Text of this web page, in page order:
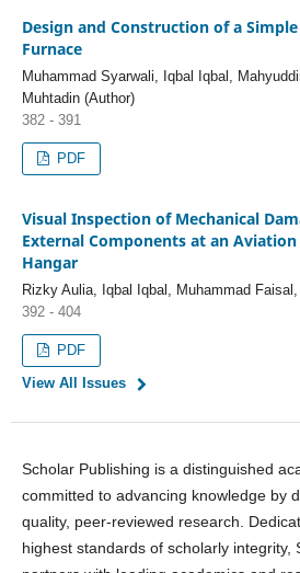
Design and Construction of a
Furnace
Muhammad Syarwali, Iqbal Iqbal,
Muhtadin (Author)
382 - 391
PDF
Visual Inspection of Mechanical
External Components at an
Hangar
Rizky Aulia, Iqbal Iqbal, Muhammad
392 - 404
PDF
View All Issues
Scholar Publishing is a distinguished
committed to advancing knowledge by
quality, peer-reviewed research.
highest standards of scholarly integrity,